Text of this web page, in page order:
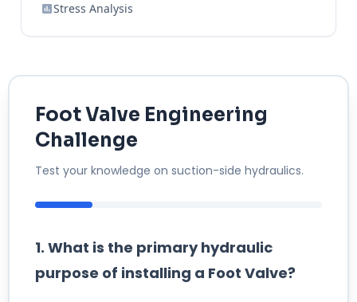
Stress Analysis
Foot Valve Engineering
Challenge
Test your knowledge on suction-side hydraulics.
1. What is the primary hydraulic
purpose of installing a Foot Valve?